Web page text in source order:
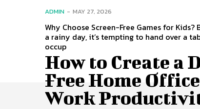
ADMIN - MAY 27, 2026
Why Choose Screen-Free Games for
a rainy day, it’s tempting to hand over a
occup
How to Create a
Free Home
Work